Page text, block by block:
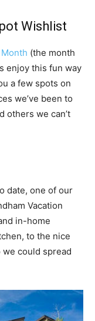
Wishlist
(the month
enjoy this fun way
a few spots on
we’ve been to
others we can’t
date, one of our
Vacation
in-home
to the nice
could spread